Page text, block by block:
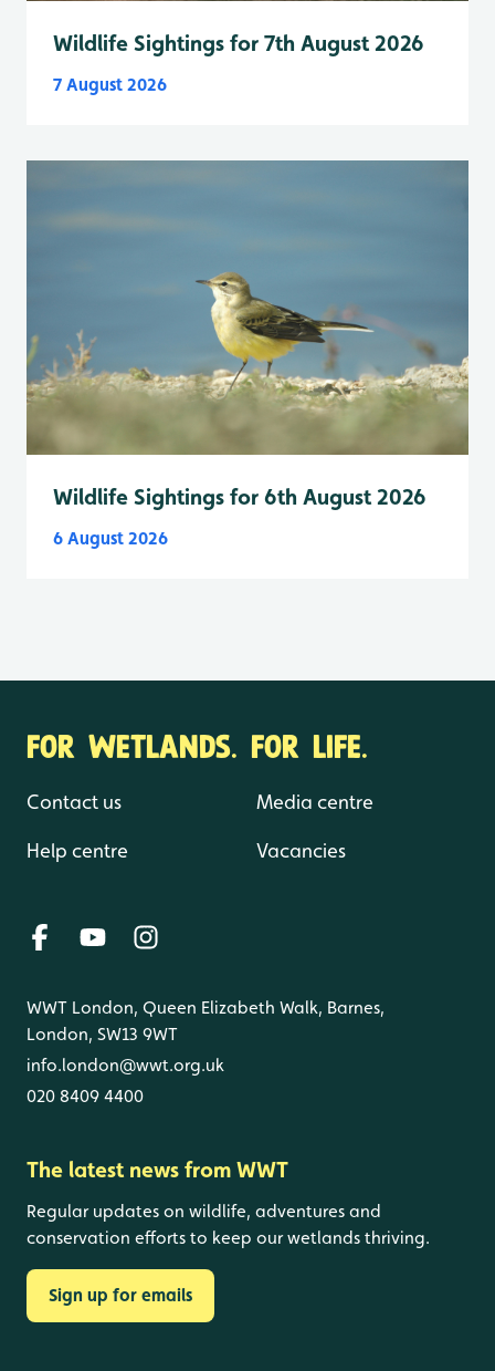
Wildlife Sightings for 7th August 2026
7 August 2026
Wildlife Sightings for 6th August 2026
6 August 2026
FOR WETLANDS. FOR LIFE.
Contact us
Help centre
Media centre
Vacancies
WWT London, Queen Elizabeth Walk, Barnes,
London, SW13 9WT
info.london@wwt.org.uk
020 8409 4400
The latest news from WWT
Regular updates on wildlife, adventures and
conservation efforts to keep our wetlands thriving.
Sign up for emails